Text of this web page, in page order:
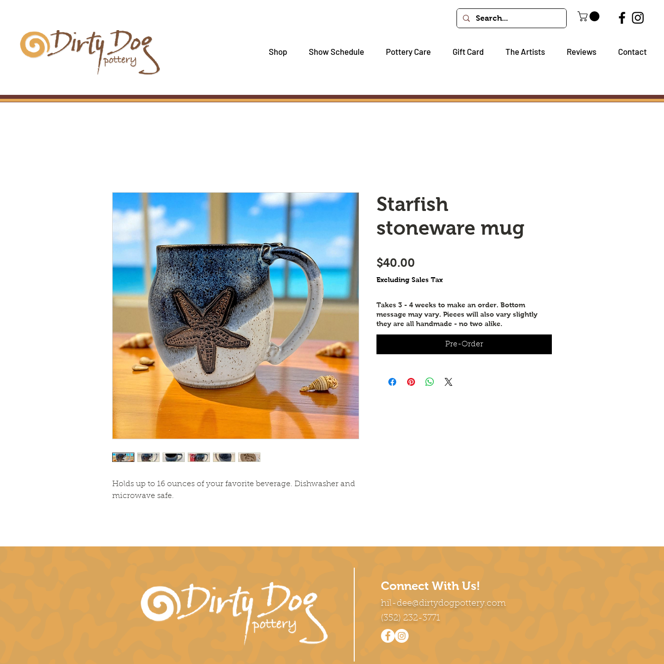
Shop Show Schedule Pottery Care Gift Card The Artists Reviews Contact
Holds up to 16 ounces of your favorite beverage. Dishwasher and
microwave safe.
Starfish
stoneware mug
$40.00
Excluding Sales Tax
Takes 3 - 4 weeks to make an order. Bottom
message may vary. Pieces will also vary slightly
they are all handmade - no two alike.
Pre-Order
Connect With Us!
hil-dee@dirtydogpottery.com
(352) 232-3771